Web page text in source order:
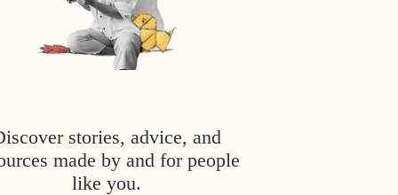
stories, advice, and
made by and for people
like you.